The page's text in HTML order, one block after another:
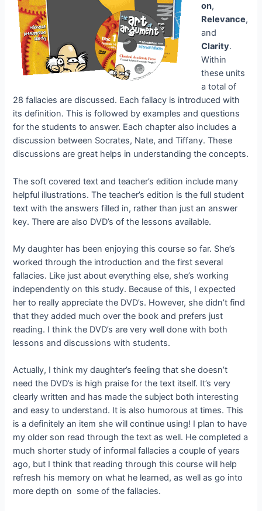
on,
Relevance,
and
Clarity.
Within
these units
a total of
28 fallacies are discussed. Each fallacy is introduced with
its definition. This is followed by examples and questions
for the students to answer. Each chapter also includes a
discussion between Socrates, Nate, and Tiffany. These
discussions are great helps in understanding the concepts.
The soft covered text and teacher’s edition include many
helpful illustrations. The teacher’s edition is the full student
text with the answers filled in, rather than just an answer
key. There are also DVD’s of the lessons available.
My daughter has been enjoying this course so far. She’s
worked through the introduction and the first several
fallacies. Like just about everything else, she’s working
independently on this study. Because of this, I expected
her to really appreciate the DVD’s. However, she didn’t find
that they added much over the book and prefers just
reading. I think the DVD’s are very well done with both
lessons and discussions with students.
Actually, I think my daughter’s feeling that she doesn’t
need the DVD’s is high praise for the text itself. It’s very
clearly written and has made the subject both interesting
and easy to understand. It is also humorous at times. This
is a definitely an item she will continue using! I plan to have
my older son read through the text as well. He completed a
much shorter study of informal fallacies a couple of years
ago, but I think that reading through this course will help
refresh his memory on what he learned, as well as go into
more depth on some of the fallacies.